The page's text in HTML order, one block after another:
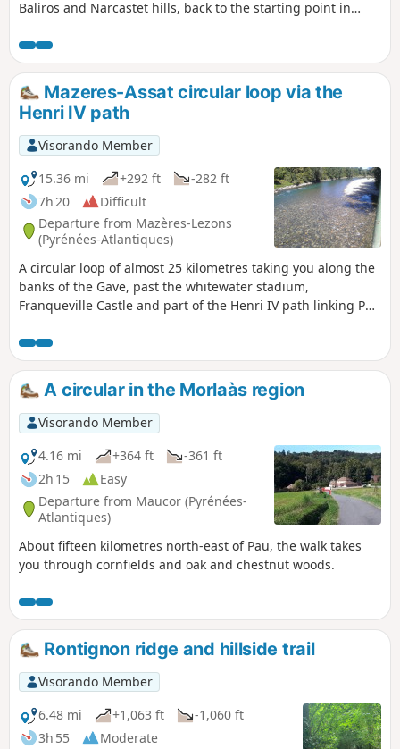
Baliros and Narcastet hills, back to the starting point in
Mazeres-Assat circular loop via the
Henri IV path
Visorando Member
15.36 mi
+292 ft
-282 ft
7h 20
Difficult
Departure from Mazères-Lezons
(Pyrénées-Atlantiques)
A circular loop of almost 25 kilometres taking you along the
banks of the Gave, past the whitewater stadium,
Franqueville Castle and part of the Henri IV path linking Pau
of the Gave back to your starting point.
A circular in the Morlaàs region
Visorando Member
4.16 mi
+364 ft
-361 ft
2h 15
Easy
Departure from Maucor (Pyrénées-
Atlantiques)
About fifteen kilometres north-east of Pau, the walk takes
you through cornfields and oak and chestnut woods.
Rontignon ridge and hillside trail
Visorando Member
6.48 mi
+1,063 ft
-1,060 ft
3h 55
Moderate